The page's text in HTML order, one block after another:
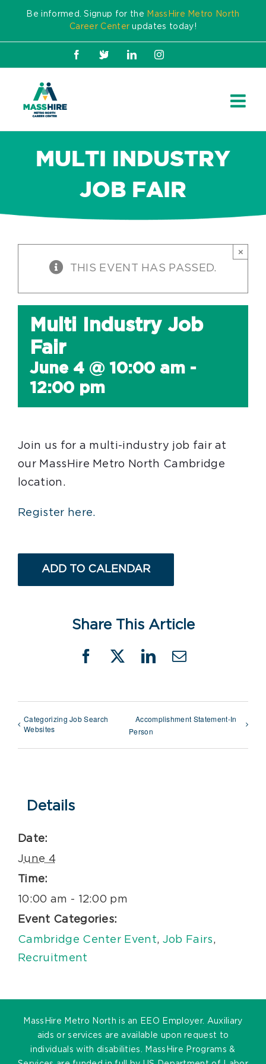
content
Be informed. Signup for the MassHire Metro North
Career Center updates today!
Facebook
X LinkedInInstagram
MULTI INDUSTRY
JOB FAIR
THIS EVENT HAS PASSED.
×
Multi Industry Job
Fair
June 4 @ 10:00 am -
12:00 pm
Join us for a multi-industry job fair at
our MassHire Metro North Cambridge
location.
Register here.
ADD TO CALENDAR
Share This Article
Facebook
X LinkedIn
Email
Categorizing Job Search
Websites
Accomplishment Statement-In
Person
Details
Date:
June 4
Time:
10:00 am - 12:00 pm
Event Categories:
Cambridge Center Event, Job Fairs,
Recruitment
MassHire Metro North is an EEO Employer. Auxiliary
aids or services are available upon request to
individuals with disabilities. MassHire Programs &